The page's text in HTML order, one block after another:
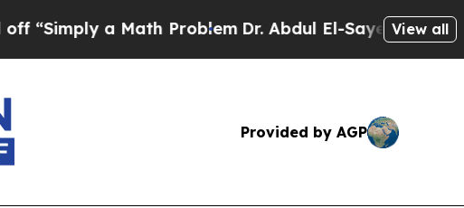
a Math ProblemDr. Abdul El-Sayed onView all
Provided by AGP